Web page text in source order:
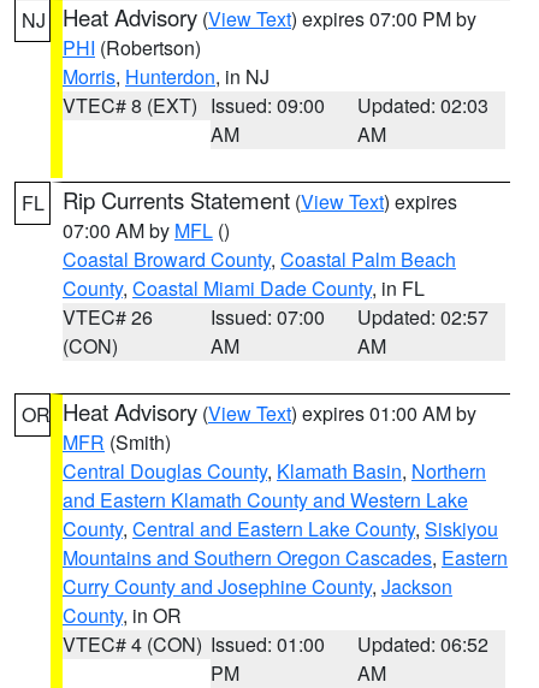
NJ Heat Advisory (View Text) expires 07:00 PM by
PHI (Robertson)
Morris, Hunterdon, in NJ
VTEC# 8 (EXT) Issued: 09:00
AM
Updated: 02:03
AM
FL Rip Currents Statement (View Text) expires
07:00 AM by MFL ()
Coastal Broward County, Coastal Palm Beach
County, Coastal Miami Dade County, in FL
VTEC# 26
(CON)
Issued: 07:00
AM
Updated: 02:57
AM
OR Heat Advisory (View Text) expires 01:00 AM by
MFR (Smith)
Central Douglas County, Klamath Basin, Northern
and Eastern Klamath County and Western Lake
County, Central and Eastern Lake County, Siskiyou
Mountains and Southern Oregon Cascades, Eastern
Curry County and Josephine County, Jackson
County, in OR
VTEC# 4 (CON) Issued: 01:00
PM
Updated: 06:52
AM